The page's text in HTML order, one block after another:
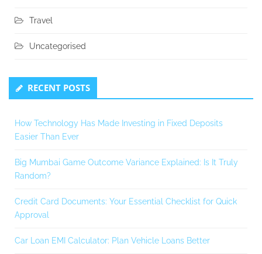
Travel
Uncategorised
RECENT POSTS
How Technology Has Made Investing in Fixed Deposits
Easier Than Ever
Big Mumbai Game Outcome Variance Explained: Is It Truly
Random?
Credit Card Documents: Your Essential Checklist for Quick
Approval
Car Loan EMI Calculator: Plan Vehicle Loans Better